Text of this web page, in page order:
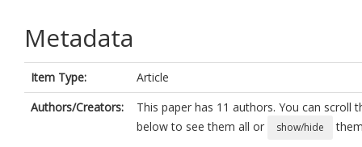
Metadata
Item Type:
Article
Authors/Creators:
This paper has 11 authors. You can scroll
below to see them all or
show/hide